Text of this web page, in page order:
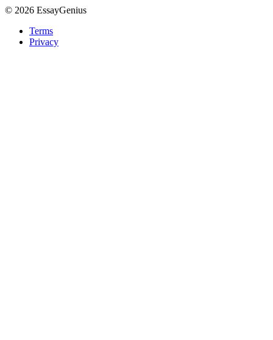
© 2026 EssayGenius
Terms
Privacy